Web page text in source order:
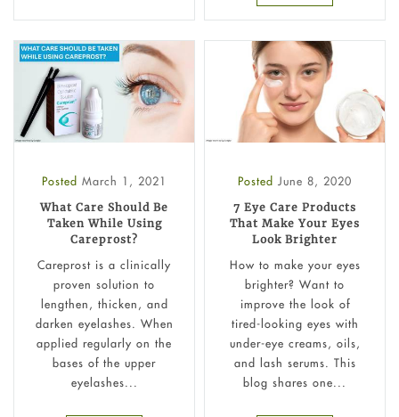
Posted March 1, 2021
What Care Should Be
Taken While Using
Careprost?
Careprost is a clinically
proven solution to
lengthen, thicken, and
darken eyelashes. When
applied regularly on the
bases of the upper
eyelashes...
Posted June 8, 2020
7 Eye Care Products
That Make Your Eyes
Look Brighter
How to make your eyes
brighter? Want to
improve the look of
tired-looking eyes with
under-eye creams, oils,
and lash serums. This
blog shares one...